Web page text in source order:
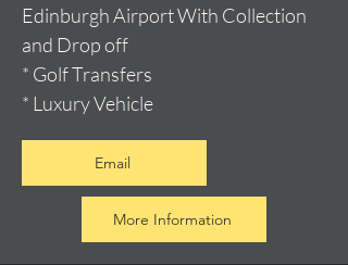
Edinburgh Airport With Collection
and Drop off
* Golf Transfers
* Luxury Vehicle
Email
More Information